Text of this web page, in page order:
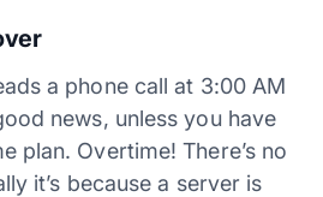
a phone call at 3:00 AM
news, unless you have
plan. Overtime! There’s no
it’s because a server is